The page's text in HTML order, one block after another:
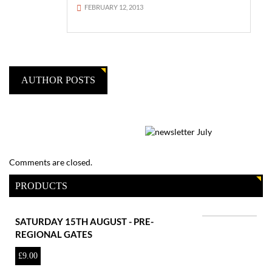
FEBRUARY 12, 2013
AUTHOR POSTS
Comments are closed.
PRODUCTS
SATURDAY 15TH AUGUST - PRE-
REGIONAL GATES
£9.00